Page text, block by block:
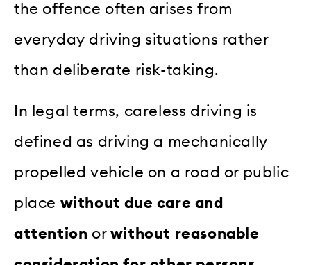
the offence often arises from
everyday driving situations rather
than deliberate risk-taking.
In legal terms, careless driving is
defined as driving a mechanically
propelled vehicle on a road or public
place without due care and
attention or without reasonable